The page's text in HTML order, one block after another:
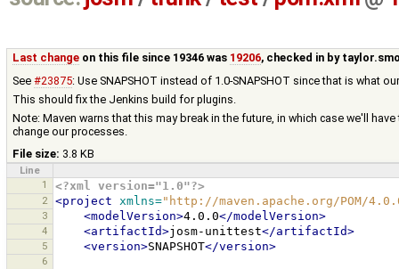
Last change on this file since 19346 was 19206, checked in by
See#23875: Use SNAPSHOT instead of 1.0-SNAPSHOT since that is what
This should fix the Jenkins build for plugins.
Note: Maven warns that this may break in the future, in which case we'll have
change our processes.
File size: 3.8 KB
Line
1
<?xml version="1.0"?>
2 <project xmlns="http://maven.apache.org/POM/
3 <modelVersion>4.0.0</modelVersion>
4 <artifactId>josm-unittest</artifactId>
5 <version>SNAPSHOT</version>
6